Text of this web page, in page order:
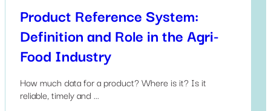
Product Reference System:
Definition and Role in the Agri-
Food Industry
How much data for a product? Where is it? Is it
reliable, timely and ...